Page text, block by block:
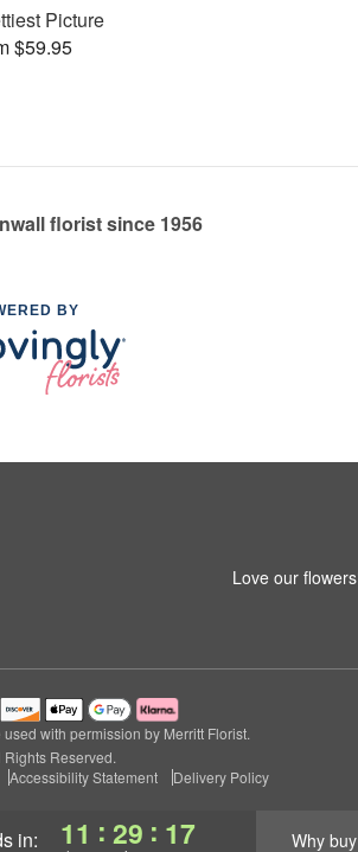
in: 11 : 29 : 17 Why
Picture
$59.95
florist since 1956
BY
Love our
with permission by Merritt Florist.
Reserved.
Accessibility Statement Delivery Policy